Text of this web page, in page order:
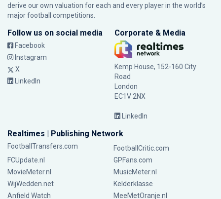
derive our own valuation for each and every player in the world’s
major football competitions.
Follow us on social media
Facebook
Instagram
X
LinkedIn
Corporate & Media
Kemp House, 152-160 City
Road
London
EC1V 2NX
LinkedIn
Realtimes | Publishing Network
FootballTransfers.com
FootballCritic.com
FCUpdate.nl
GPFans.com
MovieMeter.nl
MusicMeter.nl
WijWedden.net
Kelderklasse
Anfield Watch
MeeMetOranje.nl